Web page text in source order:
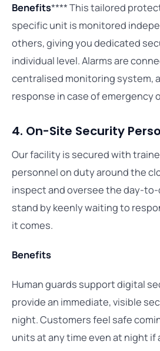
Benefits**** This tailored
specific unit is monitored
others, giving you dedicated
individual level. Alarms are
centralised monitoring system,
response in case of emergency
4. On-Site Security
Our facility is secured with
personnel on duty around the
inspect and oversee the day-
stand by keenly waiting to
it comes.
Benefits
Human guards support digital
provide an immediate, visible
night. Customers feel safe
units at any time even at night if